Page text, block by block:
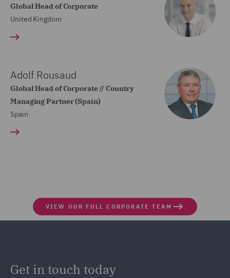
Global Head of Corporate
United Kingdom
Adolf Rousaud
Global Head of Corporate // Country
Managing Partner (Spain)
Spain
VIEW OUR FULL CORPORATE TEAM
Get in touch today